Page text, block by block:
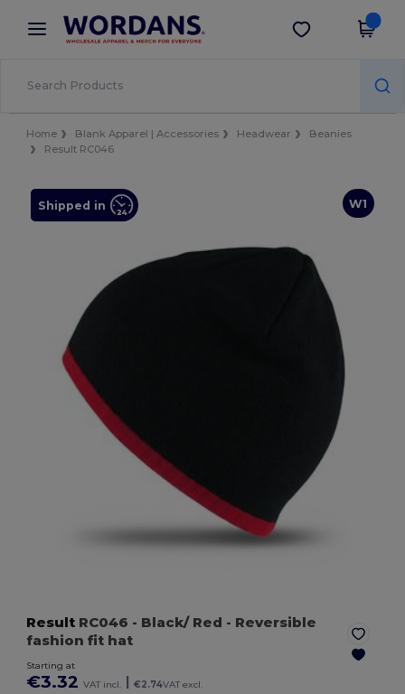
× Wordans App
Better prices on app!
Get the app
Home Blank Apparel | Accessories Headwear
Beanies
Result RC046
W1
Shipped in
Result RC046 - Black/ Red - Reversible
fashion fit hat
Starting at
€3.32 VAT incl. €2.74VAT excl.